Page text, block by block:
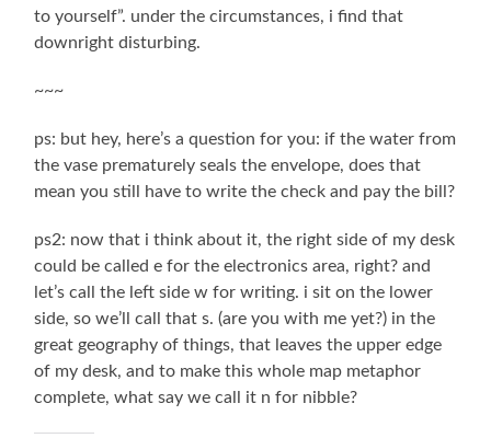
to yourself”. under the circumstances, i find that
downright disturbing.
~~~
ps: but hey, here’s a question for you: if the water from
the vase prematurely seals the envelope, does that
mean you still have to write the check and pay the bill?
ps2: now that i think about it, the right side of my desk
could be called e for the electronics area, right? and
let’s call the left side w for writing. i sit on the lower
side, so we’ll call that s. (are you with me yet?) in the
great geography of things, that leaves the upper edge
of my desk, and to make this whole map metaphor
complete, what say we call it n for nibble?